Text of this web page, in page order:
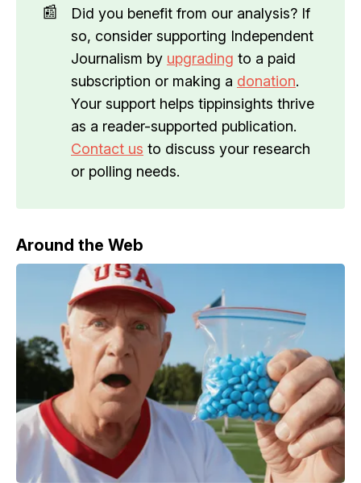
📰
Did you benefit from our analysis? If
so, consider supporting Independent
Journalism by upgrading to a paid
subscription or making a donation.
Your support helps tippinsights thrive
as a reader-supported publication.
Contact us to discuss your research
or polling needs.
Around the Web